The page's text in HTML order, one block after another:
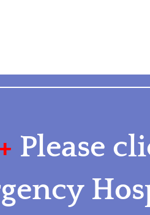
Please